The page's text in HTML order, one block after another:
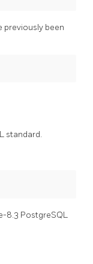
previously been
standard.
8.3 PostgreSQL